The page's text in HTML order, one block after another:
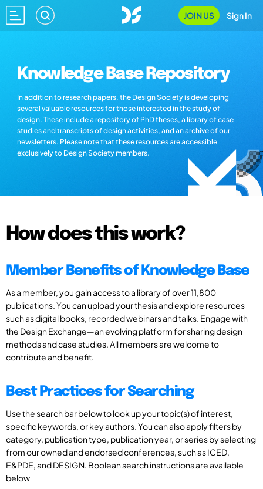
JOIN US Sign In
Knowledge Base Repository
In addition to research papers, the Design Society is developing
several valuable resources for those interested in the study of
design. These include a repository of PhD theses, a library of case
studies and transcripts of design activities, and an archive of our
newsletters. Please note that these resources are accessible
exclusively to Design Society members.
How does this work?
Member Benefits of Knowledge Base
As a member, you gain access to a library of over 11,800
publications. You can upload your thesis and explore resources
such as digital books, recorded webinars and talks. Engage with
the Design Exchange—an evolving platform for sharing design
methods and case studies. All members are welcome to
contribute and benefit.
Best Practices for Searching
Use the search bar below to look up your topic(s) of interest,
specific keywords, or key authors. You can also apply filters by
category, publication type, publication year, or series by selecting
from our owned and endorsed conferences, such as ICED,
E&PDE, and DESIGN. Boolean search instructions are available
below